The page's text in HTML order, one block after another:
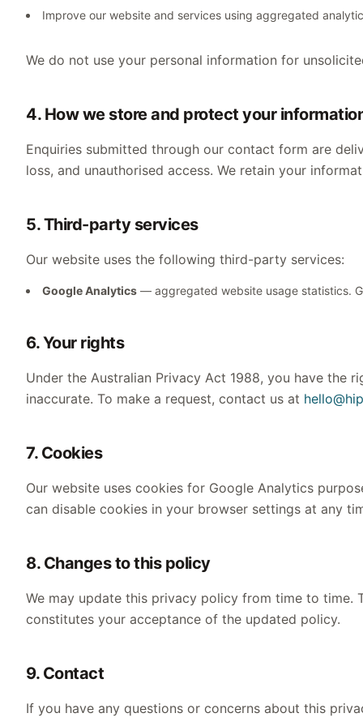
Improve our website and services using aggregated
We do not use your personal information for
4. How we store and protect your
Enquiries submitted through our contact form are
loss, and unauthorised access. We retain your
5. Third-party services
Our website uses the following third-party services:
Google Analytics — aggregated website usage statistics.
6. Your rights
Under the Australian Privacy Act 1988, you have
inaccurate. To make a request, contact us at
7. Cookies
Our website uses cookies for Google Analytics
can disable cookies in your browser settings at any
8. Changes to this policy
We may update this privacy policy from time to time.
constitutes your acceptance of the updated policy.
9. Contact
If you have any questions or concerns about this